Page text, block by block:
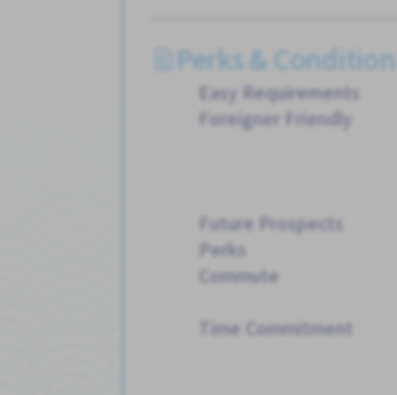
Perks & Condition
Easy Requirements
Foreigner Friendly
Future Prospects
Perks
Commute
Time Commitment